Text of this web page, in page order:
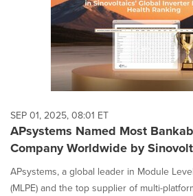
SEP 01, 2025, 08:01 ET
APsystems Named Most
Company Worldwide by
APsystems, a global leader in Module
(MLPE) and the top supplier of multi-